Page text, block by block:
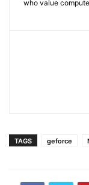
who value
TAGS geforce